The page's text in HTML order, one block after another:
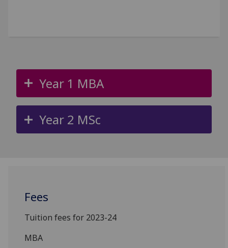
Year 1 MBA
Year 2 MSc
Fees
Tuition fees for 2023-24
MBA